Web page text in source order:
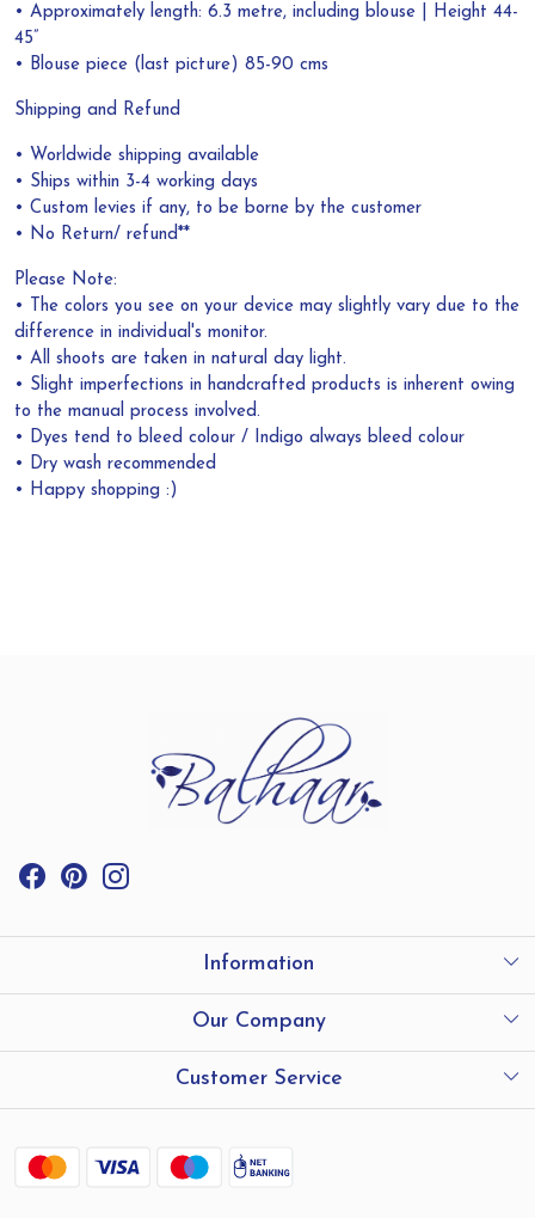
• Approximately length: 6.3 metre, including blouse | Height 44-
45”
• Blouse piece (last picture) 85-90 cms
Shipping and Refund
• Worldwide shipping available
• Ships within 3-4 working days
• Custom levies if any, to be borne by the customer
• No Return/ refund**
Please Note:
• The colors you see on your device may slightly vary due to the
difference in individual's monitor.
• All shoots are taken in natural day light.
• Slight imperfections in handcrafted products is inherent owing
to the manual process involved.
• Dyes tend to bleed colour / Indigo always bleed colour
• Dry wash recommended
• Happy shopping :)
Information
International Shipping
Our Company
Testimonials
Customer Service
Shipping and Delivery policy